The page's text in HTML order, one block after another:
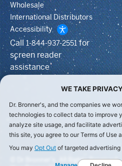
Wholesale
International Distributors
Accessibility
Call1-844-937-2551for
screen reader
assistance
© Dr Bronner's, All Rights Reserved.
WE TAKE
Dr. Bronner's, and the companies we
technologies to collect data to improve
analyze site usage, and facilitate
this site, you agree to our Terms of Use
You may Opt Out of targeted